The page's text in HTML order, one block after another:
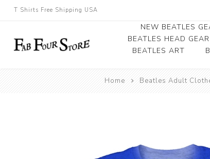
T Shirts Free Shipping USA
NEW BEATLES
BEATLES HEAD GEAR
Beatles Beanies
BEATLES ART
Record Award
Home Beatles Adult